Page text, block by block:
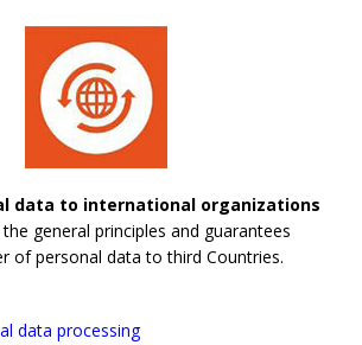
data to international organizations
general principles and guarantees
of personal data to third Countries.
data processing